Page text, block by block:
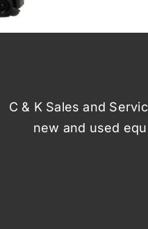
C & K Sales and
new and used